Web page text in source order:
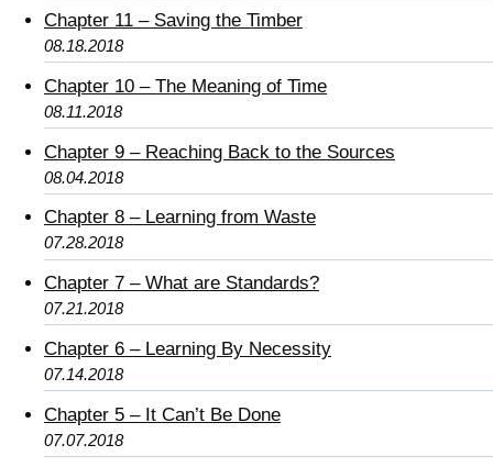
Chapter 11 – Saving the Timber
08.18.2018
Chapter 10 – The Meaning of Time
08.11.2018
Chapter 9 – Reaching Back to the Sources
08.04.2018
Chapter 8 – Learning from Waste
07.28.2018
Chapter 7 – What are Standards?
07.21.2018
Chapter 6 – Learning By Necessity
07.14.2018
Chapter 5 – It Can’t Be Done
07.07.2018